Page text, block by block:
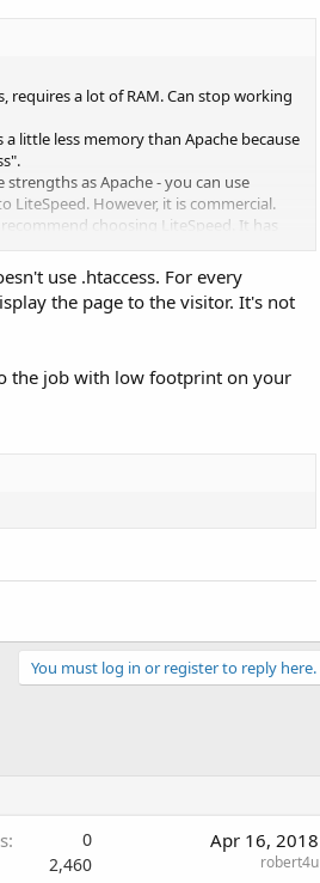
a lot of RAM. Can stop working
little less memory than Apache because
as Apache - you can use
LiteSpeed. However, it is commercial.
choosing LiteSpeed. It has
use .htaccess. For every
the page to the visitor. It's not
the job with low footprint on your
You must log in or register to reply here.
0
2,460
Apr 16, 2018
robert4u